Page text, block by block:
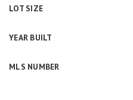
LOT SIZE
YEAR BUILT
MLS NUMBER